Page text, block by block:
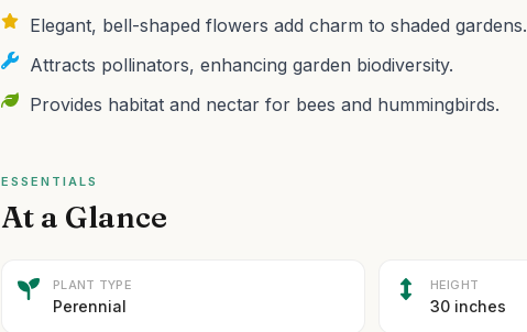
Elegant, bell-shaped flowers add charm to shaded gardens.
Attracts pollinators, enhancing garden biodiversity.
Provides habitat and nectar for bees and hummingbirds.
ESSENTIALS
At a Glance
PLANT TYPE
Perennial
HEIGHT
30 inches